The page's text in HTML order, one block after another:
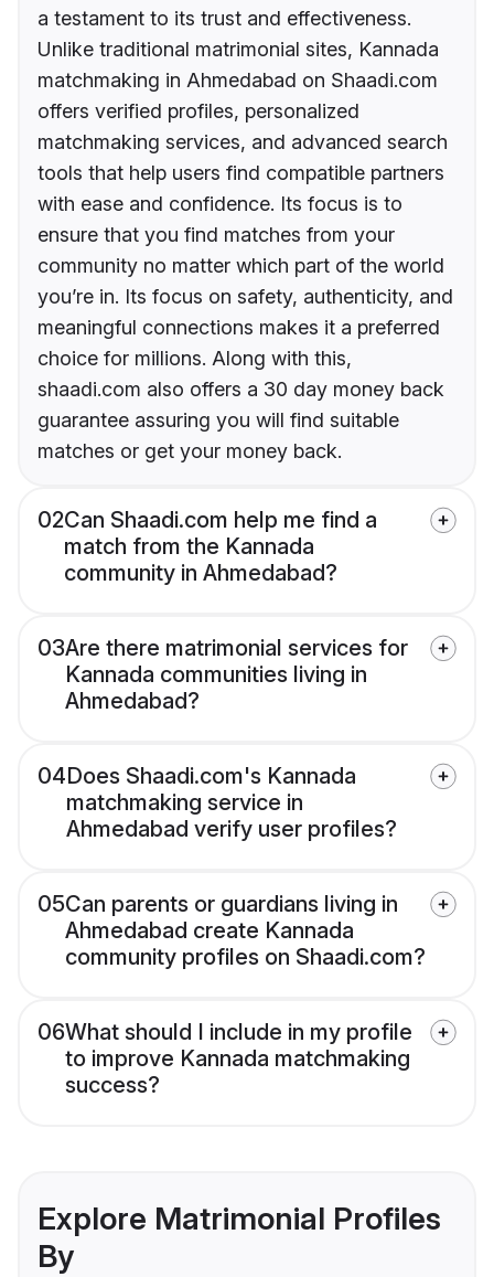
a testament to its trust and effectiveness.
Unlike traditional matrimonial sites, Kannada
matchmaking in Ahmedabad on Shaadi.com
offers verified profiles, personalized
matchmaking services, and advanced search
tools that help users find compatible partners
with ease and confidence. Its focus is to
ensure that you find matches from your
community no matter which part of the world
you’re in. Its focus on safety, authenticity, and
meaningful connections makes it a preferred
choice for millions. Along with this,
shaadi.com also offers a 30 day money back
guarantee assuring you will find suitable
matches or get your money back.
02Can Shaadi.com help me find a
match from the Kannada
community in Ahmedabad?
03Are there matrimonial services for
Kannada communities living in
Ahmedabad?
04Does Shaadi.com's Kannada
matchmaking service in
Ahmedabad verify user profiles?
05Can parents or guardians living in
Ahmedabad create Kannada
community profiles on Shaadi.com?
06What should I include in my profile
to improve Kannada matchmaking
success?
Explore Matrimonial Profiles
By